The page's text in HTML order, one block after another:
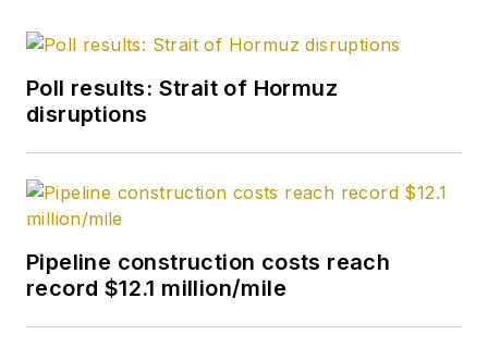
Poll results: Strait of Hormuz
disruptions
Pipeline construction costs reach
record $12.1 million/mile